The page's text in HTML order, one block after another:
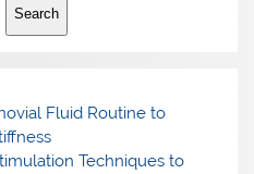
Search
Fluid Routine to
Techniques to